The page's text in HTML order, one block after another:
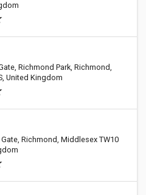
Richmond Park, Richmond,
United Kingdom
Richmond, Middlesex TW10